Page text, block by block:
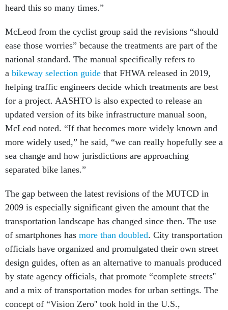
heard this so many times.”
McLeod from the cyclist group said the revisions “should
ease those worries” because the treatments are part of the
national standard. The manual specifically refers to
a bikeway selection guide that FHWA released in 2019,
helping traffic engineers decide which treatments are best
for a project. AASHTO is also expected to release an
updated version of its bike infrastructure manual soon,
McLeod noted. “If that becomes more widely known and
more widely used,” he said, “we can really hopefully see a
sea change and how jurisdictions are approaching
separated bike lanes.”
The gap between the latest revisions of the MUTCD in
2009 is especially significant given the amount that the
transportation landscape has changed since then. The use
of smartphones has more than doubled. City transportation
officials have organized and promulgated their own street
design guides, often as an alternative to manuals produced
by state agency officials, that promote “complete streets''
and a mix of transportation modes for urban settings. The
concept of “Vision Zero'' took hold in the U.S.,